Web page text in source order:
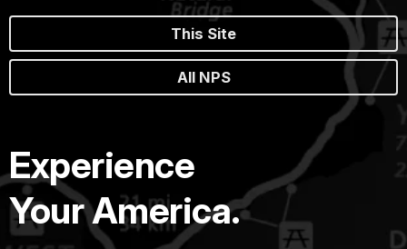
This Site
All NPS
Experience
Your America.